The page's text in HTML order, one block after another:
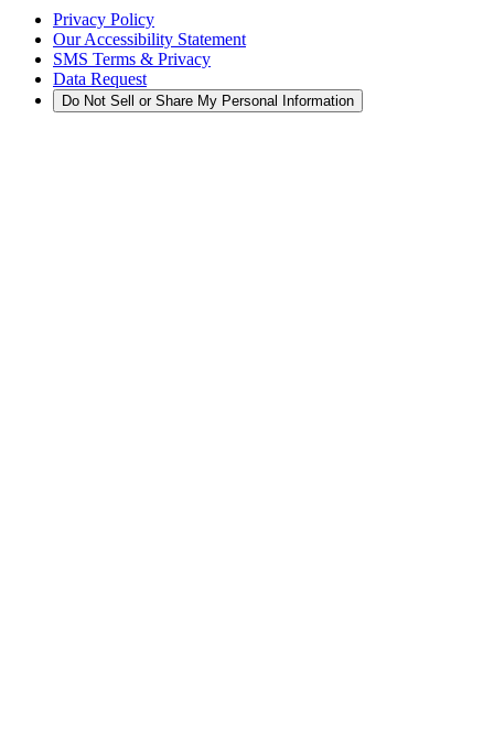
Privacy Policy
Our Accessibility Statement
SMS Terms & Privacy
Data Request
Do Not Sell or Share My Personal Information